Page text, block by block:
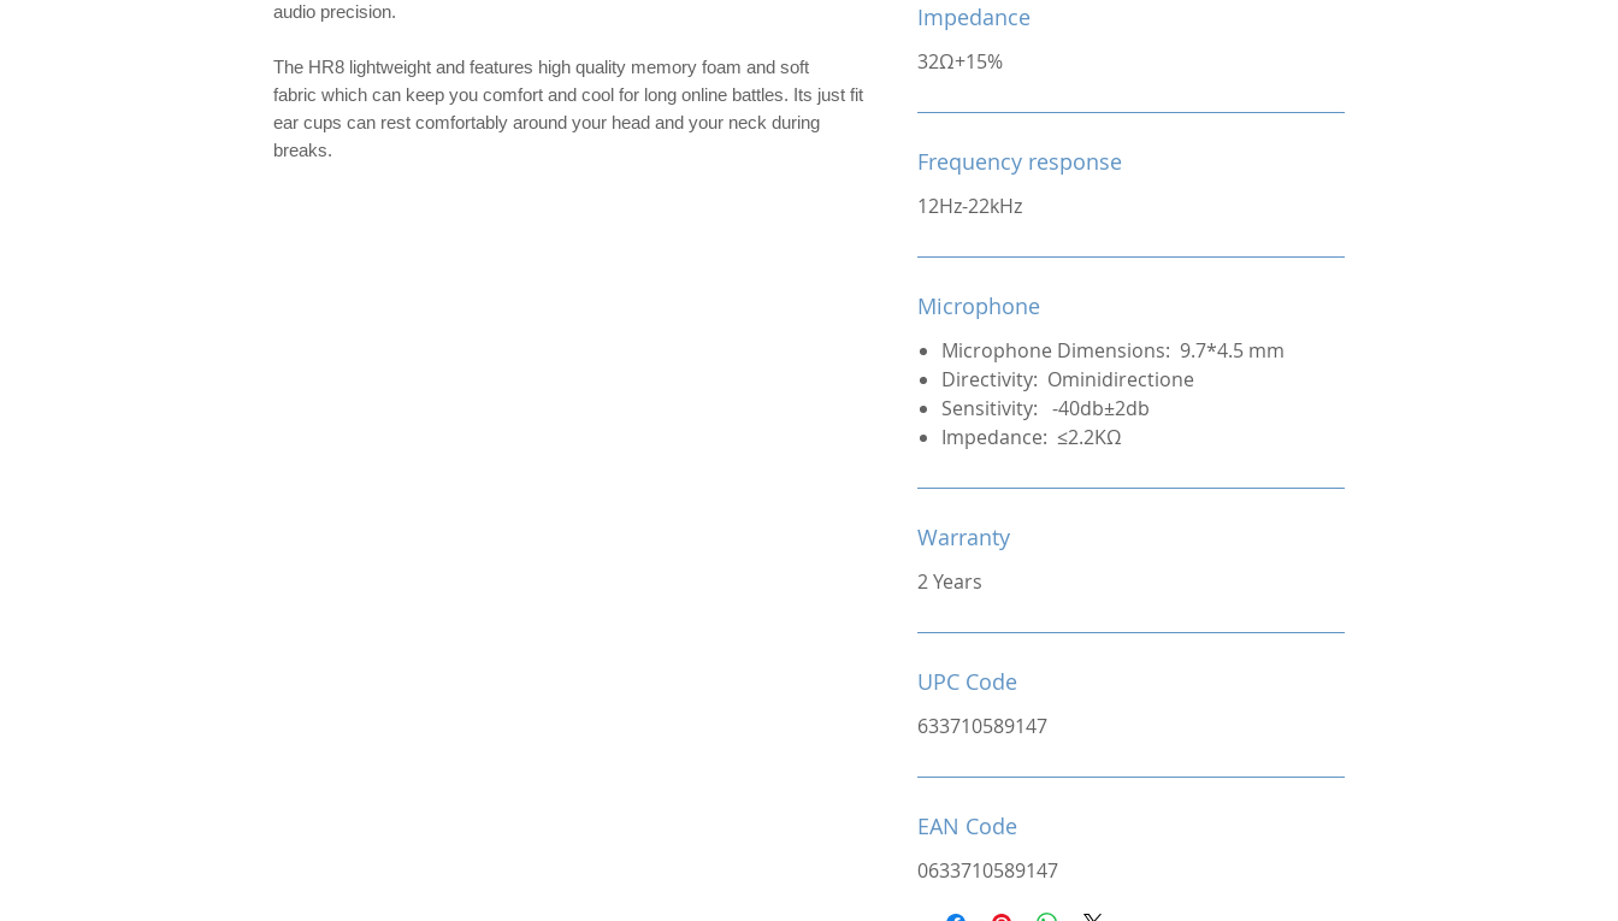
audio precision.
The HR8 lightweight and features high quality memory foam and soft
fabric which can keep you comfort and cool for long online battles. Its just fit
ear cups can rest comfortably around your head and your neck during
breaks.
Impedance
32Ω+15%
Frequency response
12Hz-22kHz
Microphone
Microphone Dimensions: 9.7*4.5 mm
Directivity: Ominidirectione
Sensitivity: -40db±2db
Impedance: ≤2.2KΩ
Warranty
2 Years
UPC Code
633710589147
EAN Code
0633710589147